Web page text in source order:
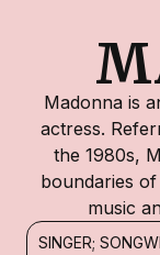
Madonna is
actress.
the 1980s,
boundaries
music
SINGER;